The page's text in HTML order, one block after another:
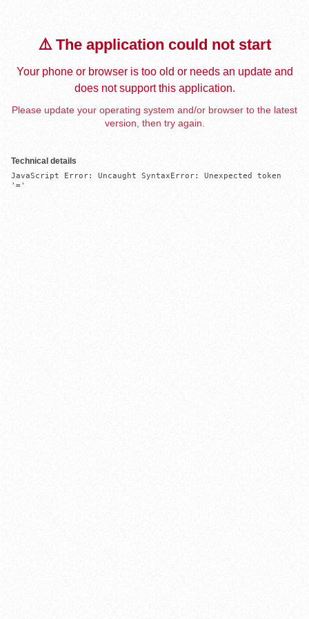
⚠️ The application could not start
Your phone or browser is too old or needs an update and
does not support this application.
Please update your operating system and/or browser to the latest
version, then try again.
Technical details
JavaScript Error: Uncaught SyntaxError: Unexpected token
'='